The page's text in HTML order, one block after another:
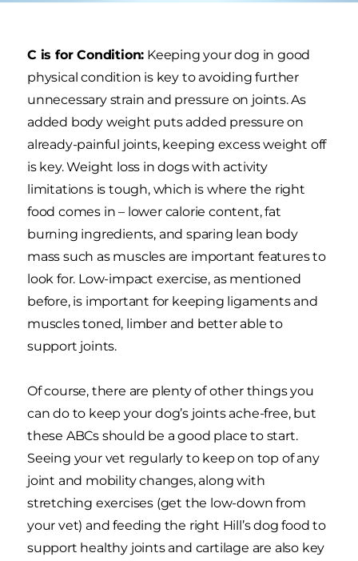
C is for Condition: Keeping your dog in good
physical condition is key to avoiding further
unnecessary strain and pressure on joints. As
added body weight puts added pressure on
already-painful joints, keeping excess weight off
is key. Weight loss in dogs with activity
limitations is tough, which is where the right
food comes in – lower calorie content, fat
burning ingredients, and sparing lean body
mass such as muscles are important features to
look for. Low-impact exercise, as mentioned
before, is important for keeping ligaments and
muscles toned, limber and better able to
support joints.
Of course, there are plenty of other things you
can do to keep your dog’s joints ache-free, but
these ABCs should be a good place to start.
Seeing your vet regularly to keep on top of any
joint and mobility changes, along with
stretching exercises (get the low-down from
your vet) and feeding the right Hill’s dog food to
support healthy joints and cartilage are also key